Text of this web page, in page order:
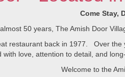
Come Stay,
50 years, The Amish Door
restaurant back in 1977. Over
love, attention to detail, and
Welcome to the